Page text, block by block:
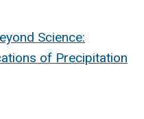
Science:
of Precipitation